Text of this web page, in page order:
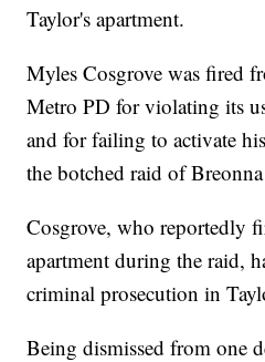
Taylor's apartment.
Myles Cosgrove was fired
Metro PD for violating its
and for failing to activate
the botched raid of
Cosgrove, who reportedly
apartment during the raid,
criminal prosecution in
Being dismissed from one